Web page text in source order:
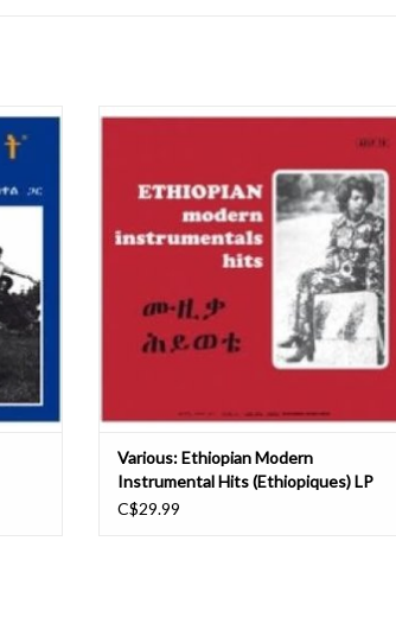
"Ethiopians' deep-seated ethiocentrism, the
legacy of a thousand years of history, has
contributed in no small way to their music's
strong national identity, particularly
impervious to any African influences. Latin
influences, so pervasive in the great mu
Various: Ethiopian Modern
Instrumental Hits (Ethiopiques) LP
C$29.99